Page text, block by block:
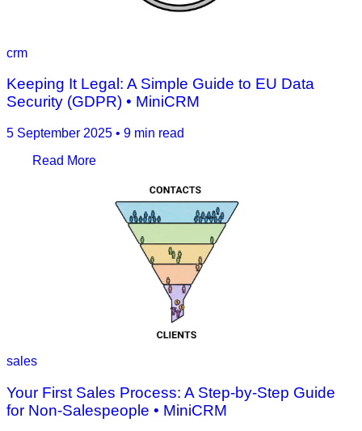
crm
Keeping It Legal: A Simple Guide to EU Data
Security (GDPR) • MiniCRM
5 September 2025 • 9 min read
Read More
sales
Your First Sales Process: A Step-by-Step Guide
for Non-Salespeople • MiniCRM